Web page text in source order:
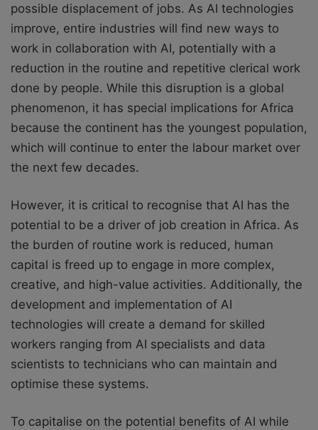
possible displacement of jobs. As AI technologies
improve, entire industries will find new ways to
work in collaboration with AI, potentially with a
reduction in the routine and repetitive clerical work
done by people. While this disruption is a global
phenomenon, it has special implications for Africa
because the continent has the youngest population,
which will continue to enter the labour market over
the next few decades.
However, it is critical to recognise that AI has the
potential to be a driver of job creation in Africa. As
the burden of routine work is reduced, human
capital is freed up to engage in more complex,
creative, and high-value activities. Additionally, the
development and implementation of AI
technologies will create a demand for skilled
workers ranging from AI specialists and data
scientists to technicians who can maintain and
optimise these systems.
To capitalise on the potential benefits of AI while